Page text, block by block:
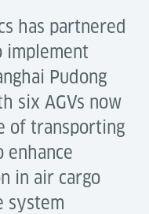
has partnered
implement
Pudong
six AGVs now
of transporting
enhance
in air cargo
system